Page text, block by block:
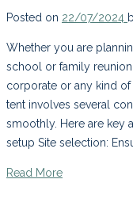
Posted on 22/07/2024
Whether you are
school or family
corporate or any kind of
tent involves several
smoothly. Here are key
setup Site selection:
Read More